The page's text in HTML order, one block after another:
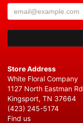
Store Address
White Floral Company
1127 North Eastman Rd
Kingsport, TN 37664
(423) 245-5174
Find us